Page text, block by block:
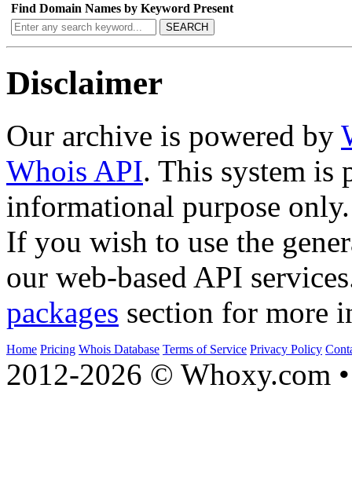
Find Domain Names by Keyword Present
SEARCH
Disclaimer
Our archive is powered by
Whois API. This system is
informational purpose only.
If you wish to use the
our web-based API
packages section for more
Home Pricing Whois Database Terms of Service Privacy Policy
2012-2026 © Whoxy.com